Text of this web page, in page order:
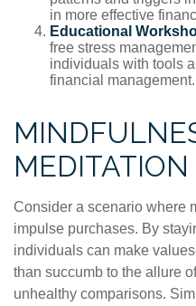
in more effective
Educational
free stress
individuals with tools
financial management.
Consider a scenario where
impulse purchases. By
individuals can make
than succumb to the allure
unhealthy comparisons.